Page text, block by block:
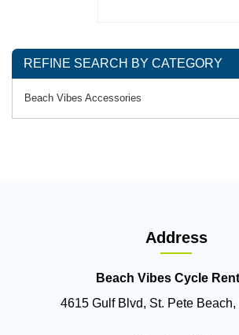
REFINE SEARCH BY CATEGORY
Beach Vibes Accessories
Address
Beach Vibes Cycle
4615 Gulf Blvd, St. Pete Beach,